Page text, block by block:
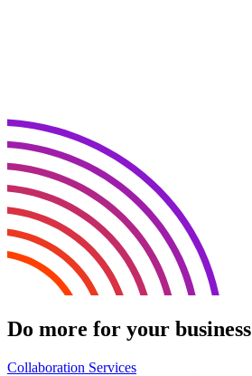
Do more for your business
Collaboration Services